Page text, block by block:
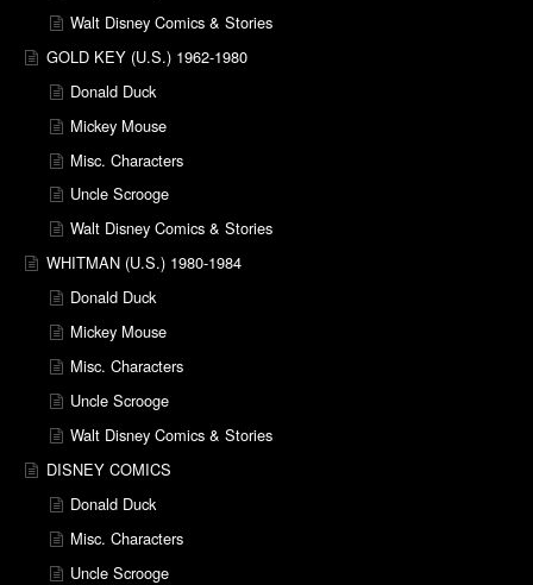
Walt Disney Comics & Stories
GOLD KEY (U.S.) 1962-1980
Donald Duck
Mickey Mouse
Misc. Characters
Uncle Scrooge
Walt Disney Comics & Stories
WHITMAN (U.S.) 1980-1984
Donald Duck
Mickey Mouse
Misc. Characters
Uncle Scrooge
Walt Disney Comics & Stories
DISNEY COMICS
Donald Duck
Misc. Characters
Uncle Scrooge